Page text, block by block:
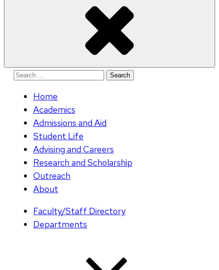
Search
Home
Academics
Admissions and Aid
Student Life
Advising and Careers
Research and Scholarship
Outreach
About
Faculty/Staff Directory
Departments